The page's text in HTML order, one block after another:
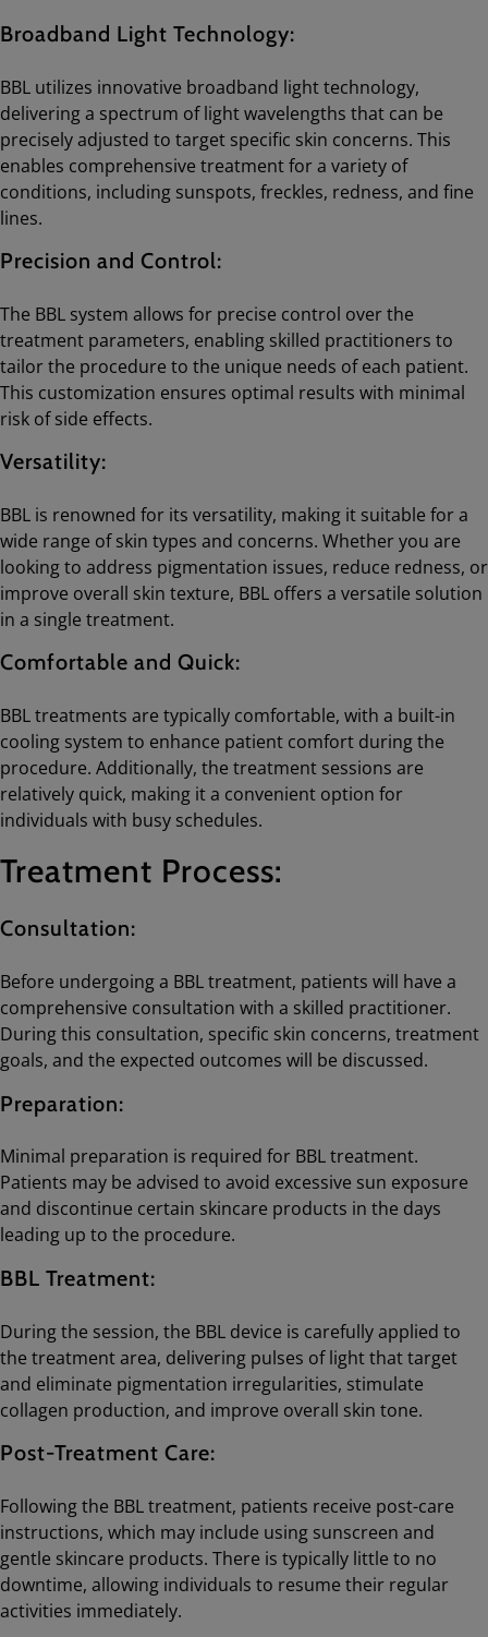
Broadband Light Technology:
BBL utilizes innovative broadband light technology,
delivering a spectrum of light wavelengths that can be
precisely adjusted to target specific skin concerns. This
enables comprehensive treatment for a variety of
conditions, including sunspots, freckles, redness, and fine
lines.
Precision and Control:
The BBL system allows for precise control over the
treatment parameters, enabling skilled practitioners to
tailor the procedure to the unique needs of each patient.
This customization ensures optimal results with minimal
risk of side effects.
Versatility:
BBL is renowned for its versatility, making it suitable for a
wide range of skin types and concerns. Whether you are
looking to address pigmentation issues, reduce redness, or
improve overall skin texture, BBL offers a versatile solution
in a single treatment.
Comfortable and Quick:
BBL treatments are typically comfortable, with a built-in
cooling system to enhance patient comfort during the
procedure. Additionally, the treatment sessions are
relatively quick, making it a convenient option for
individuals with busy schedules.
Treatment Process:
Consultation:
Before undergoing a BBL treatment, patients will have a
comprehensive consultation with a skilled practitioner.
During this consultation, specific skin concerns, treatment
goals, and the expected outcomes will be discussed.
Preparation:
Minimal preparation is required for BBL treatment.
Patients may be advised to avoid excessive sun exposure
and discontinue certain skincare products in the days
leading up to the procedure.
BBL Treatment:
During the session, the BBL device is carefully applied to
the treatment area, delivering pulses of light that target
and eliminate pigmentation irregularities, stimulate
collagen production, and improve overall skin tone.
Post-Treatment Care:
Following the BBL treatment, patients receive post-care
instructions, which may include using sunscreen and
gentle skincare products. There is typically little to no
downtime, allowing individuals to resume their regular
activities immediately.